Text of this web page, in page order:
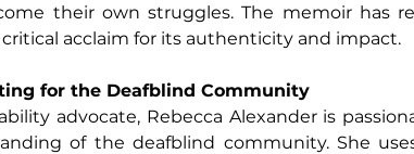
their own struggles. The memoir has
acclaim for its authenticity and impact.
for the Deafblind Community
advocate, Rebecca Alexander is
of the deafblind community. She